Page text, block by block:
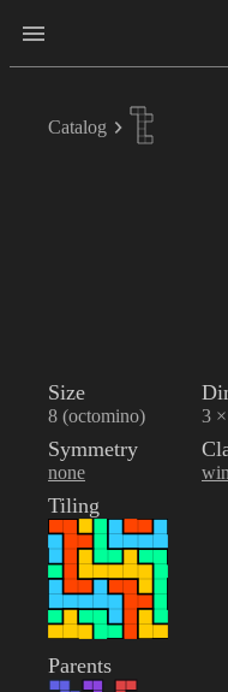
Catalog
Size
8 (octomino) 3
Symmetry
none
Tiling
Parents